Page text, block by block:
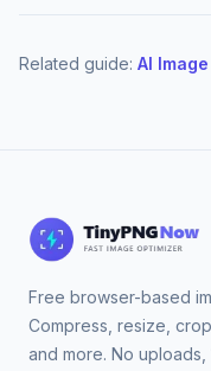
Related guide: AI
Free browser-based
Compress, resize,
and more. No uploads,